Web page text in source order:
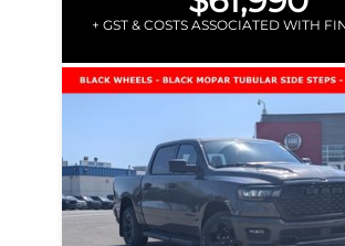
+ GST & COSTS ASSOCIATED WITH